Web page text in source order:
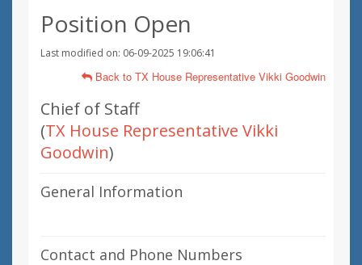
Position Open
Last modified on: 06-09-2025 19:06:41
Back to TX House Representative Vikki Goodwin
Chief of Staff
(TX House Representative Vikki
Goodwin)
General Information
Contact and Phone Numbers